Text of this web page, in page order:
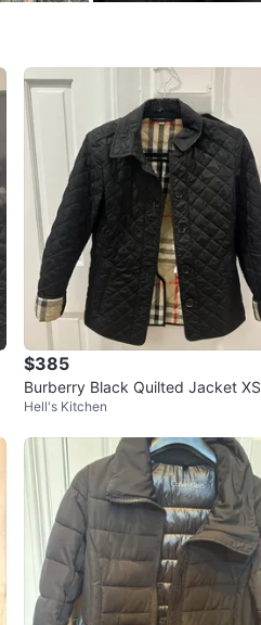
$385
Burberry Black Quilted Jacket XS
Hell's Kitchen